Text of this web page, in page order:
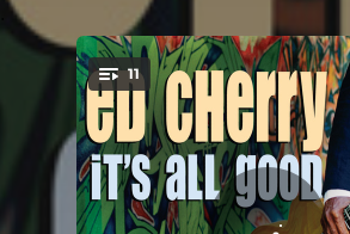
You're all set!
11